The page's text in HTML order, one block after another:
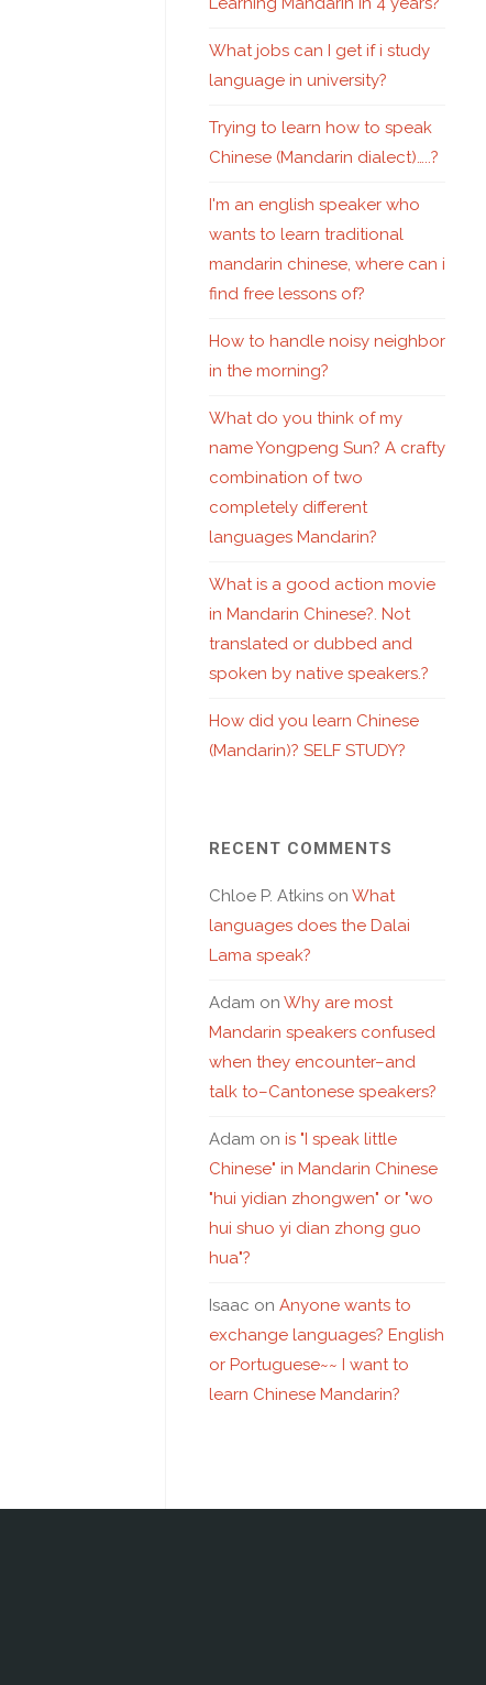
What jobs can I get if i study
language in university?
Trying to learn how to speak
Chinese (Mandarin dialect)…..?
I'm an english speaker who
wants to learn traditional
mandarin chinese, where can i
find free lessons of?
How to handle noisy neighbor
in the morning?
What do you think of my
name Yongpeng Sun? A crafty
combination of two
completely different
languages Mandarin?
What is a good action movie
in Mandarin Chinese?. Not
translated or dubbed and
spoken by native speakers.?
How did you learn Chinese
(Mandarin)? SELF STUDY?
RECENT COMMENTS
Chloe P. Atkins on What
languages does the Dalai
Lama speak?
Adam on Why are most
Mandarin speakers confused
when they encounter–and
talk to–Cantonese speakers?
Adam on is "I speak little
Chinese" in Mandarin Chinese
"hui yidian zhongwen" or "wo
hui shuo yi dian zhong guo
hua"?
Isaac on Anyone wants to
exchange languages? English
or Portuguese~~ I want to
learn Chinese Mandarin?